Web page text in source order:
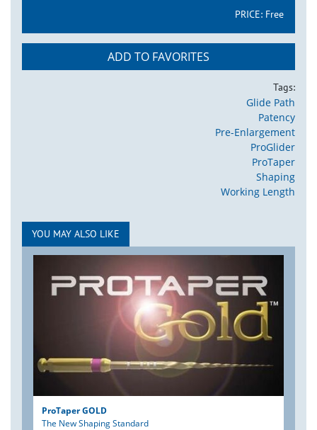
PRICE: Free
ADD TO FAVORITES
Tags:
Glide Path
Patency
Pre-Enlargement
ProGlider
ProTaper
Shaping
Working Length
YOU MAY ALSO LIKE
ProTaper GOLD
The New Shaping Standard